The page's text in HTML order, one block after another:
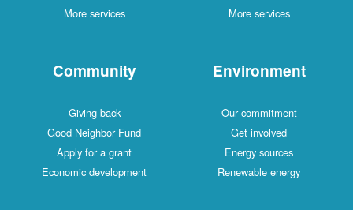
More services
More services
Community
Giving back
Good Neighbor Fund
Apply for a grant
Economic development
Environment
Our commitment
Get involved
Energy sources
Renewable energy